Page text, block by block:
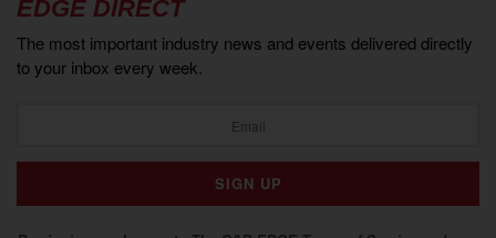
EDGE DIRECT
The most important industry news and events delivered directly
to your inbox every week.